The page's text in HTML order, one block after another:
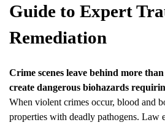
Guide to Expert
Remediation
Crime scenes leave behind more
create dangerous biohazards
When violent crimes occur, blood and
properties with deadly pathogens. Law